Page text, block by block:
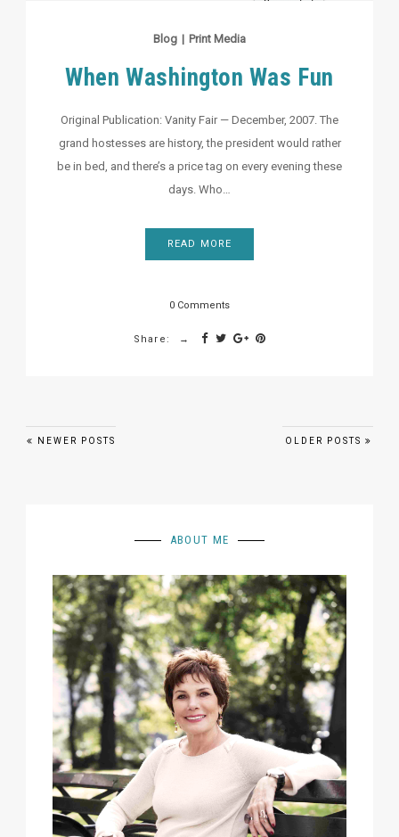
Blog | Print Media
When Washington Was Fun
Original Publication: Vanity Fair — December, 2007. The
grand hostesses are history, the president would rather
be in bed, and there’s a price tag on every evening these
days. Who…
READ MORE
0 Comments
Share:
Posts navigation OLDER POSTS
NEWER POSTS
ABOUT ME